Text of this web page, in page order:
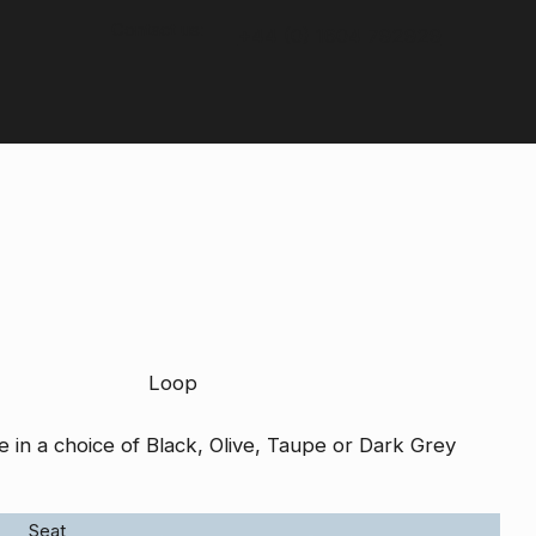
Loop
a choice of Black, Olive, Taupe or Dark Grey
Seat